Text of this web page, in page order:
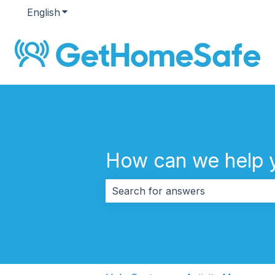
English Show submenu for translations
How can we help